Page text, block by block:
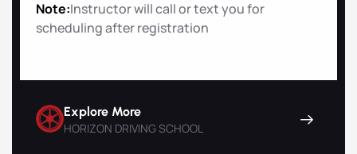
Note:Instructor will call or text you for
scheduling after registration
Explore More
HORIZON DRIVING SCHOOL